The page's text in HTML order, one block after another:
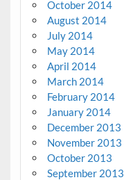
October 2014
August 2014
July 2014
May 2014
April 2014
March 2014
February 2014
January 2014
December 2013
November 2013
October 2013
September 2013